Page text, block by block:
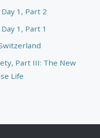
1, Part 2
1, Part 1
Part III: The New
Life